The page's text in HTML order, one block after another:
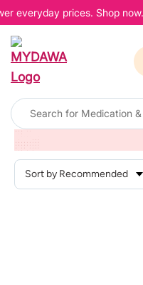
everyday prices. Shop now.
Home